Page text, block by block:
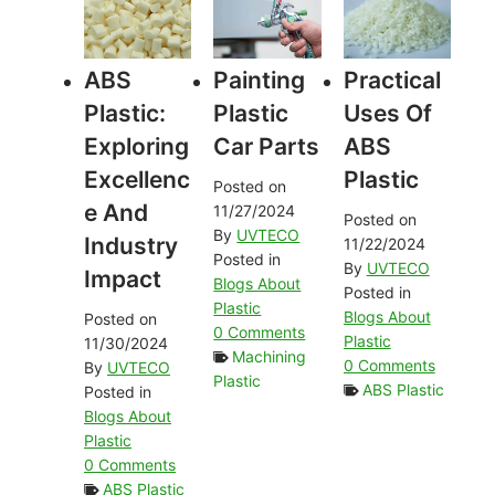
ABS
Plastic:
Exploring
Excellenc
E And
Industry
Impact
Posted on
11/30/2024
By UVTECO
Posted in
Blogs About
Plastic
0 Comments
ABS Plastic
Painting
Plastic
Car Parts
Posted on
11/27/2024
By UVTECO
Posted in
Blogs About
Plastic
0 Comments
Machining
Plastic
Practical
Uses Of
ABS
Plastic
Posted on
11/22/2024
By UVTECO
Posted in
Blogs About
Plastic
0 Comments
ABS Plastic